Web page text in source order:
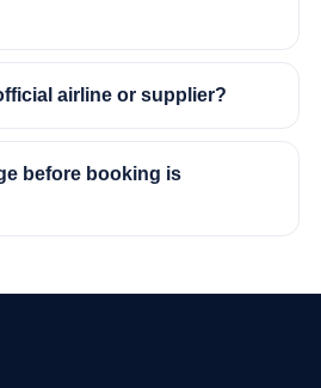
airline or supplier?
before booking is